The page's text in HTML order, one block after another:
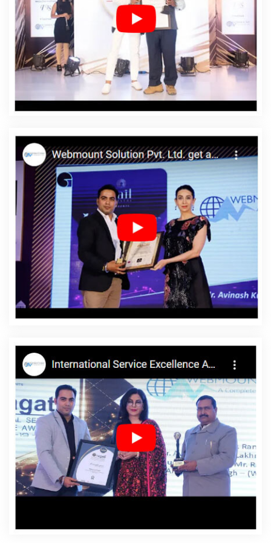
Company In Vidisha
Affordable Web Designing Service
In Vidisha
Affordable Web Designing Services In
Vidisha
Affordable Web Development In Vidisha
Affordable Web Development Agency In Vidisha
Affordable Web Development Company In Vidisha
Affordable Web Development Service In Vidisha
Affordable Web Development Services In Vidisha
Website Design Agency In Vidisha
Affordable Website
Design Company In Vidisha
Affordable Website Design
Service In Vidisha
Affordable Website Design Services
In Vidisha
Affordable Website Designing In Vidisha
Affordable Website Designing Agency In Vidisha
Affordable Website Designing Company In Vidisha
Affordable Website Designing Service In Vidisha
Affordable Website Designing Services In Vidisha
Affordable Websites In Vidisha
Affordable Websites
Agency In Vidisha
Affordable Websites Company In
Vidisha
Affordable Websites Service In Vidisha
Development In Vidisha
Agency In Vidisha
Android App Development Service In
Vidisha
App Development Company In Vidisha
App
Development Services In Vidisha
Articles Writing In
Vidisha
Articles Writing Agency In Vidisha
Articles
Writing Company In Vidisha
Articles Writing Service In
Vidisha
Articles Writing Services In Vidisha
Assignment
Writing In Vidisha
Assignment Writing Agency In Vidisha
Assignment Writing Service In Vidisha